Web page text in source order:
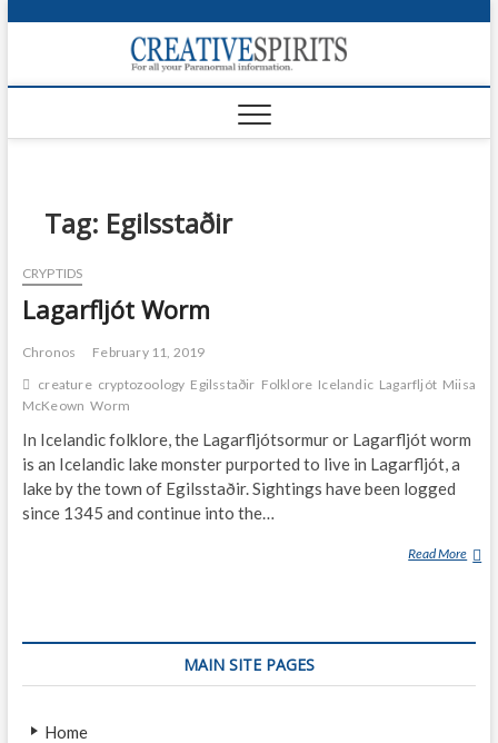
p
o
Tag: Egilsstaðir
CRYPTIDS
Lagarfljót Worm
Chronos
February 11, 2019
creature cryptozoology Egilsstaðir Folklore Icelandic Lagarfljót Miisa
McKeown Worm
In Icelandic folklore, the Lagarfljótsormur or Lagarfljót worm
is an Icelandic lake monster purported to live in Lagarfljót, a
lake by the town of Egilsstaðir. Sightings have been logged
since 1345 and continue into the…
Read More L
R
MAIN SITE PAGES
Home